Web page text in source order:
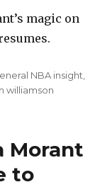
magic on
NBA insight
williamson
Morant
to